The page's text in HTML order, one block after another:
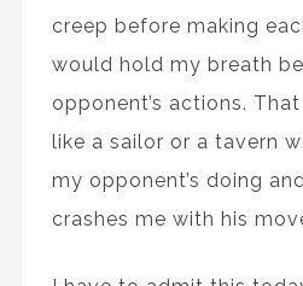
creep before making
would hold my breath
opponent’s actions.
like a sailor or a tavern
my opponent’s doing
crashes me with his